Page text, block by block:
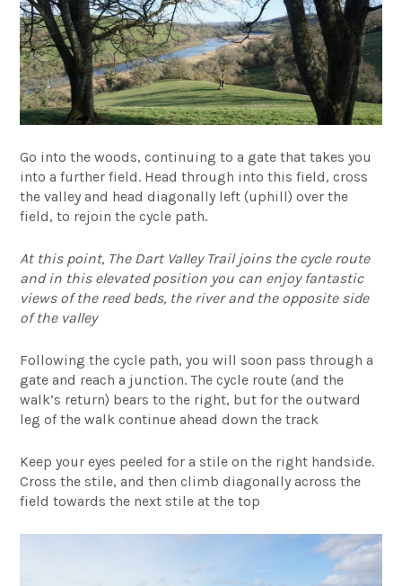
Go into the woods, continuing to a gate that takes you
into a further field. Head through into this field, cross
the valley and head diagonally left (uphill) over the
field, to rejoin the cycle path.
At this point, The Dart Valley Trail joins the cycle route
and in this elevated position you can enjoy fantastic
views of the reed beds, the river and the opposite side
of the valley
Following the cycle path, you will soon pass through a
gate and reach a junction. The cycle route (and the
walk’s return) bears to the right, but for the outward
leg of the walk continue ahead down the track
Keep your eyes peeled for a stile on the right handside.
Cross the stile, and then climb diagonally across the
field towards the next stile at the top